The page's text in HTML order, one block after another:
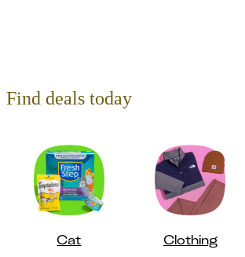
Find deals today
Cat Clothing